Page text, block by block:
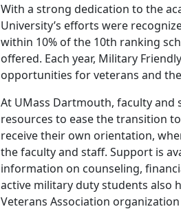
With a strong dedication to the
University’s efforts were
within 10% of the 10th ranking
offered. Each year, Military
opportunities for veterans and
At UMass Dartmouth, faculty
resources to ease the transition
receive their own orientation,
the faculty and staff. Support is
information on counseling,
active military duty students also
Veterans Association